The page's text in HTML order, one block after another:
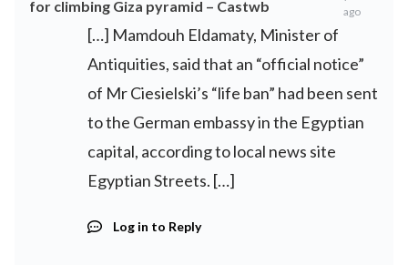
for climbing Giza pyramid – Castwb
ago
[…] Mamdouh Eldamaty, Minister of
Antiquities, said that an “official notice”
of Mr Ciesielski’s “life ban” had been sent
to the German embassy in the Egyptian
capital, according to local news site
Egyptian Streets. […]
Log in to Reply